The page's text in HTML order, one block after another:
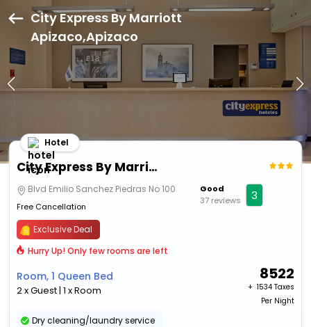
City Express By Marriott
Apizaco,Apizaco
City Express By Marriott Apizaco
Hotel
Blvd Emilio Sanchez Piedras No 100
Free Cancellation
Good
37 reviews
3
Exclusive Deal
Hurry Up! Only few rooms are left
Room, 1 Queen Bed
2 x Guest | 1 x Room
8522
+ ₹ 1534 Taxes
Per Night
Dry cleaning/laundry service